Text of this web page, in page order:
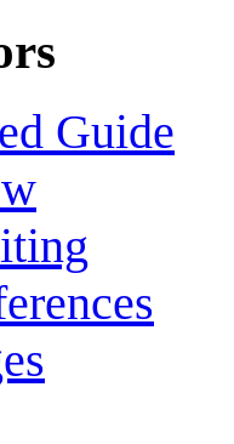
Guide